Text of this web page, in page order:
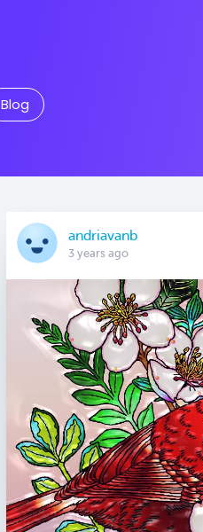
Blog
andriavanb
3 years ago